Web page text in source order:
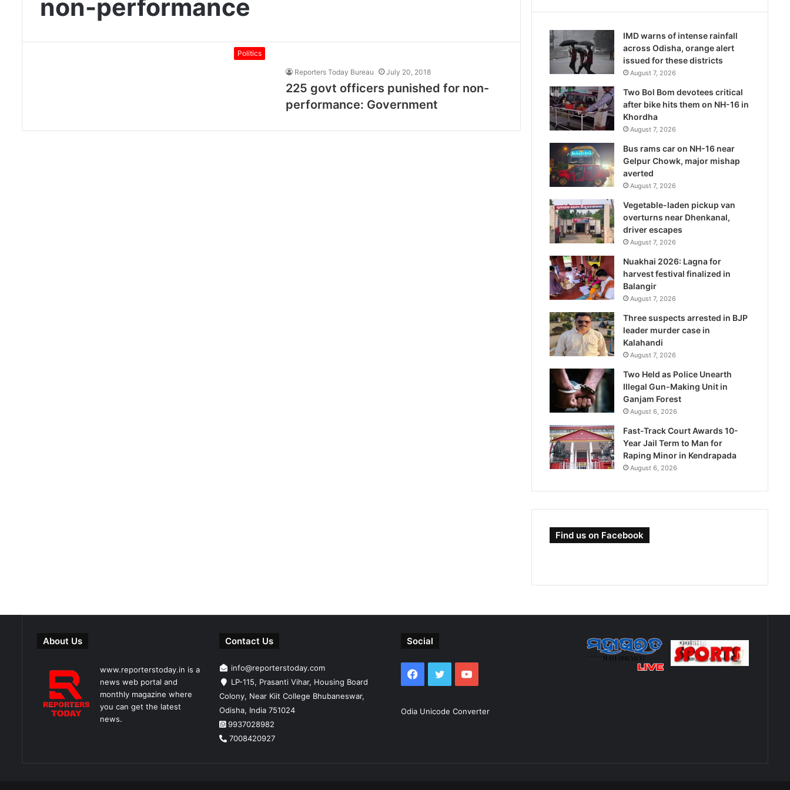
non-performance
Politics
Reporters Today Bureau July 20, 2018
225 govt officers punished for non-
performance: Government
IMD warns of intense rainfall
across Odisha, orange alert
issued for these districts
August 7, 2026
Two Bol Bom devotees critical
after bike hits them on NH-16 in
Khordha
August 7, 2026
Bus rams car on NH-16 near
Gelpur Chowk, major mishap
averted
August 7, 2026
Vegetable-laden pickup van
overturns near Dhenkanal,
driver escapes
August 7, 2026
Nuakhai 2026: Lagna for
harvest festival finalized in
Balangir
August 7, 2026
Three suspects arrested in BJP
leader murder case in
Kalahandi
August 7, 2026
Two Held as Police Unearth
Illegal Gun-Making Unit in
Ganjam Forest
August 6, 2026
Fast-Track Court Awards 10-
Year Jail Term to Man for
Raping Minor in Kendrapada
August 6, 2026
Find us on Facebook
About Us
www.reporterstoday.in is a
news web portal and
monthly magazine where
you can get the latest
news.
Contact Us
info@reporterstoday.com
LP-115, Prasanti Vihar, Housing Board
Colony, Near Kiit College Bhubaneswar,
Odisha, India 751024
9937028982
7008420927
Social
Facebook
TwitterYouTube
Odia Unicode Converter